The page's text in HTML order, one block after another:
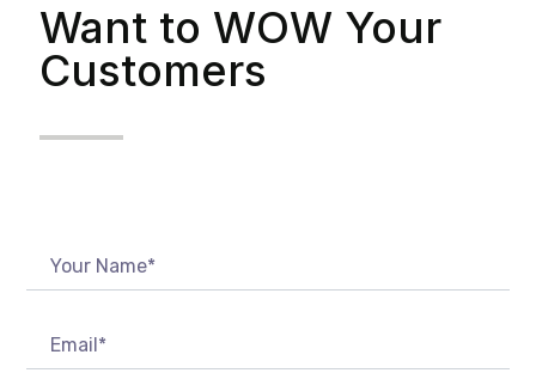
Want to WOW Your
Customers